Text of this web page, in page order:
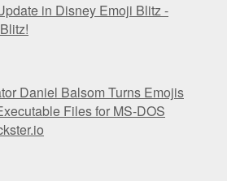
in Disney Emoji Blitz -
Daniel Balsom Turns Emojis
Files for MS-DOS